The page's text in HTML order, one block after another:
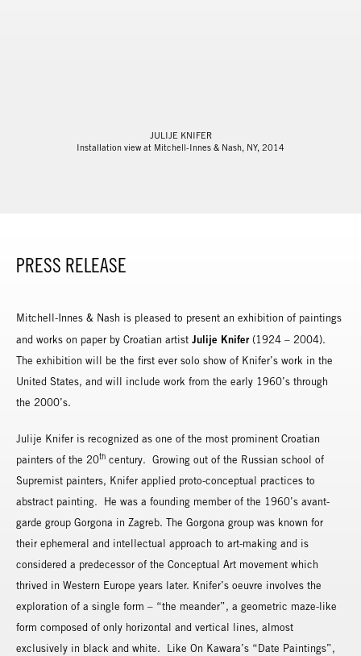
JULIJE KNIFER
Installation view at Mitchell-Innes & Nash, NY, 2014
PRESS RELEASE
Mitchell-Innes & Nash is pleased to present an exhibition of paintings
and works on paper by Croatian artist Julije Knifer(1924 – 2004).
The exhibition will be the first ever solo show of Knifer’s work in the
United States, and will include work from the early 1960’s through
the 2000’s.
Julije Knifer is recognized as one of the most prominent Croatian
painters of the 20th century. Growing out of the Russian school of
Supremist painters, Knifer applied proto-conceptual practices to
abstract painting. He was a founding member of the 1960’s avant-
garde group Gorgona in Zagreb. The Gorgona group was known for
their ephemeral and intellectual approach to art-making and is
considered a predecessor of the Conceptual Art movement which
thrived in Western Europe years later. Knifer’s oeuvre involves the
exploration of a single form – “the meander”, a geometric maze-like
form composed of only horizontal and vertical lines, almost
exclusively in black and white. Like On Kawara’s “Date Paintings”,